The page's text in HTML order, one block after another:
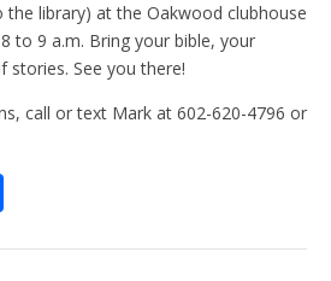
library) at the Oakwood clubhouse
to 9 a.m. Bring your bible, your
stories. See you there!
call or text Mark at 602-620-4796 or